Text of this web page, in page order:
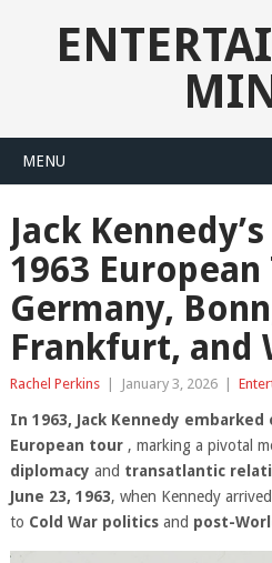
MENU
Jack
1963 European
Germany,
Frankfurt, and
Rachel Perkins January 3, 2026
In 1963, Jack Kennedy
European tour , marking a pivotal
diplomacy and transatlantic
June 23, 1963, when Kennedy
to Cold War politicsand post-